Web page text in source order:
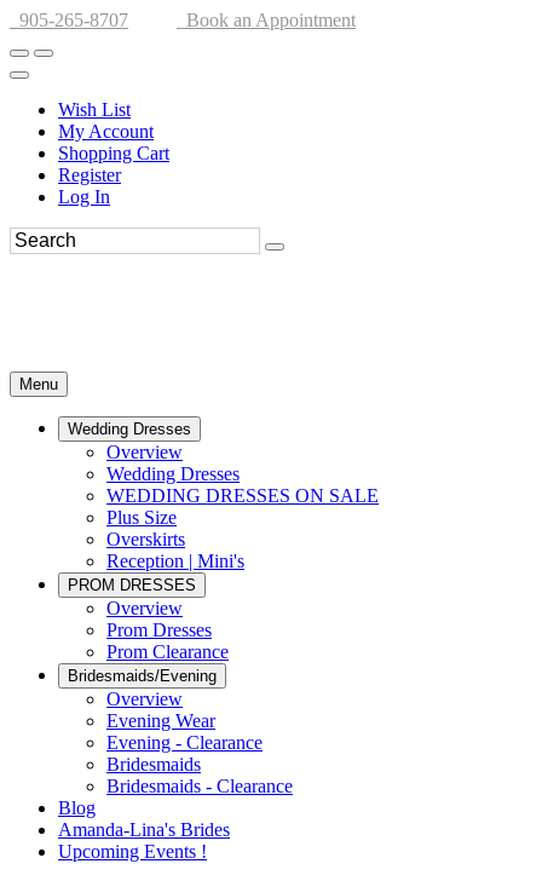
905-265-8707 Book an Appointment
Wish List
My Account
Shopping Cart
Register
Log In
Menu
Wedding Dresses
Overview
Wedding Dresses
WEDDING DRESSES ON SALE
Plus Size
Overskirts
Reception | Mini's
PROM DRESSES
Overview
Prom Dresses
Prom Clearance
Bridesmaids/Evening
Overview
Evening Wear
Evening - Clearance
Bridesmaids
Bridesmaids - Clearance
Blog
Amanda-Lina's Brides
Upcoming Events !